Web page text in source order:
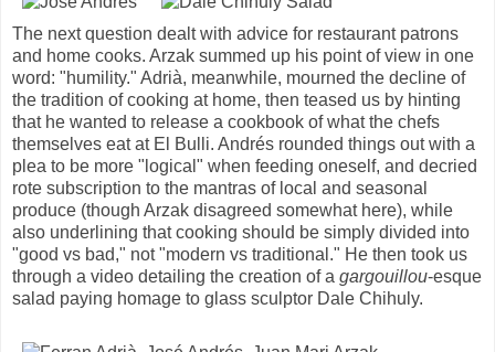
The next question dealt with advice for restaurant patrons
and home cooks. Arzak summed up his point of view in one
word: "humility." Adrià, meanwhile, mourned the decline of
the tradition of cooking at home, then teased us by hinting
that he wanted to release a cookbook of what the chefs
themselves eat at El Bulli. Andrés rounded things out with a
plea to be more "logical" when feeding oneself, and decried
rote subscription to the mantras of local and seasonal
produce (though Arzak disagreed somewhat here), while
also underlining that cooking should be simply divided into
"good vs bad," not "modern vs traditional." He then took us
through a video detailing the creation of a gargouillou-esque
salad paying homage to glass sculptor Dale Chihuly.